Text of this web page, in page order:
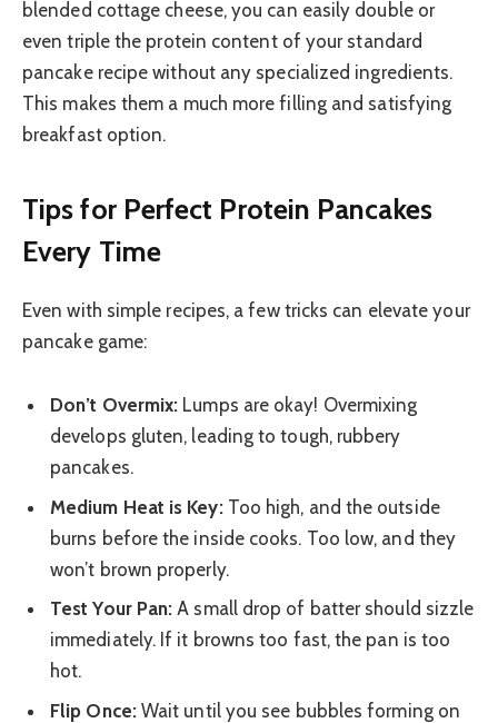
blended cottage cheese, you can easily double or
even triple the protein content of your standard
pancake recipe without any specialized ingredients.
This makes them a much more filling and satisfying
breakfast option.
Tips for Perfect Protein Pancakes
Every Time
Even with simple recipes, a few tricks can elevate your
pancake game:
Don’t Overmix: Lumps are okay! Overmixing
develops gluten, leading to tough, rubbery
pancakes.
Medium Heat is Key:Too high, and the outside
burns before the inside cooks. Too low, and they
won’t brown properly.
Test Your Pan: A small drop of batter should sizzle
immediately. If it browns too fast, the pan is too
hot.
Flip Once:Wait until you see bubbles forming on